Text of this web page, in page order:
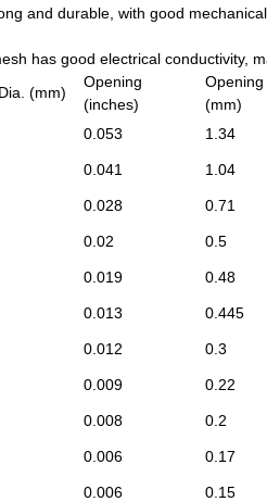
and durable, with good
has good electrical conductivity,
(mm)
Opening
(inches)
Opening
(mm)
0.053 1.34
0.041 1.04
0.028 0.71
0.02 0.5
0.019 0.48
0.013 0.445
0.012 0.3
0.009 0.22
0.008 0.2
0.006 0.17
0.006 0.15